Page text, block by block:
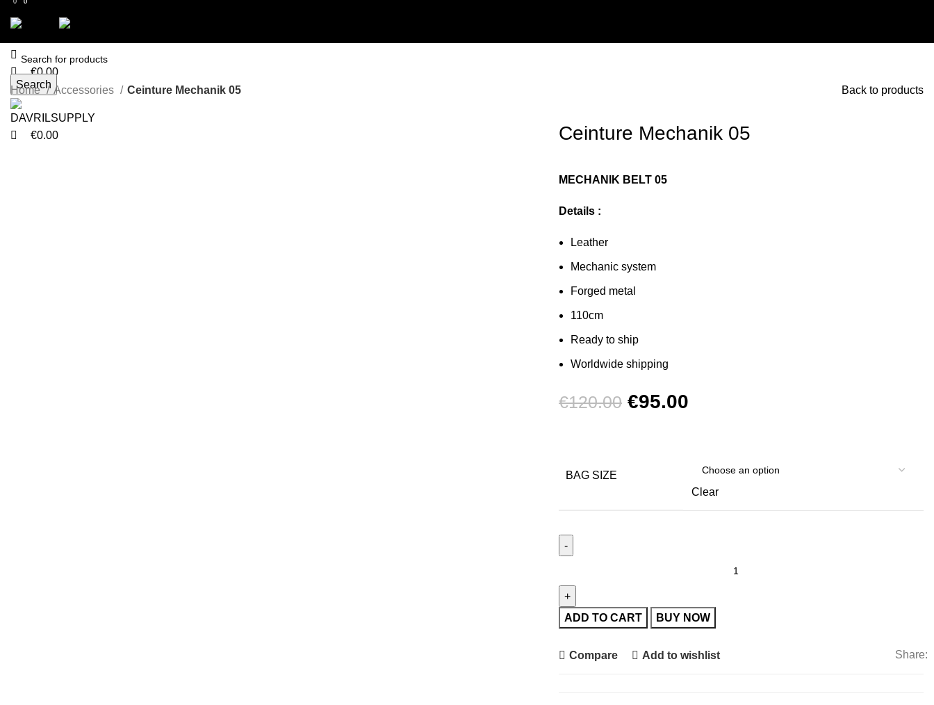
0
€0.00
Menu
0
€0.00
Search
Home Accessories Ceinture Mechanik 05 Back to products
Ceinture Mechanik 05
MECHANIK BELT 05
Details :
Leather
Mechanic system
Forged metal
110cm
Ready to ship
Worldwide shipping
€120.00 Original
€120.00.
€95.00
is:
€95.00.
BAG SIZE
Clear
05
quantity
ADD TO CART BUY NOW
Compare Add to wishlist Share:
0